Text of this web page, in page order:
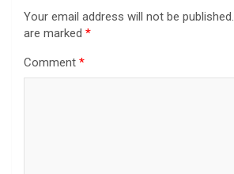
Your email address will not be published.
are marked *
Comment *